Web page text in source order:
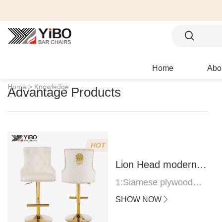
Home
Home > Knowledge
Advantage Products
HOT
Lion Head modern
bar stool
1:Siamese plywood
thickness 1.0--1.2CM
SHOW NOW